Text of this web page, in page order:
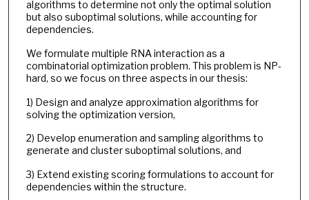
algorithms to determine not only the optimal solution
but also suboptimal solutions, while accounting for
dependencies.
We formulate multiple RNA interaction as a
combinatorial optimization problem. This problem is NP-
hard, so we focus on three aspects in our thesis:
1) Design and analyze approximation algorithms for
solving the optimization version,
2) Develop enumeration and sampling algorithms to
generate and cluster suboptimal solutions, and
3) Extend existing scoring formulations to account for
dependencies within the structure.